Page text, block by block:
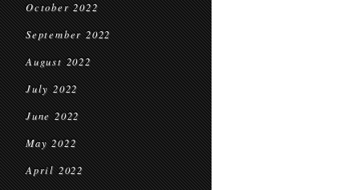
October 2022
September 2022
August 2022
July 2022
June 2022
May 2022
April 2022